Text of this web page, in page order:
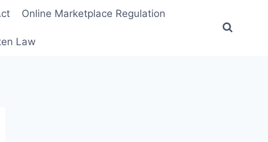
Online Marketplace Regulation
Law